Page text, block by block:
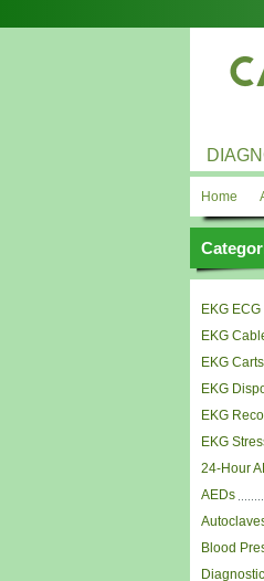
Home
EKG
EKG
EKG Carts
EKG
EKG
EKG
24-Hour
AEDs
Blood